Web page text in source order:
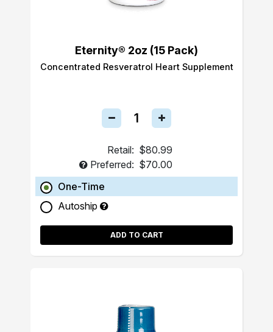
Eternity® 2oz (15 Pack)
Concentrated Resveratrol Heart Supplement
Retail: $80.99
Preferred: $70.00
One-Time
Autoship
ADD TO CART